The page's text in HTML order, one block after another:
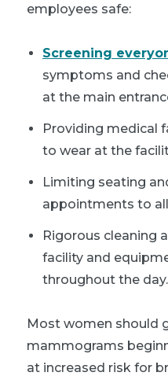
employees safe:
Screening
symptoms and
at the main
Providing medical
to wear at the
Limiting seating
appointments to
Rigorous cleaning
facility and
throughout the day.
Most women should
mammograms
at increased risk for